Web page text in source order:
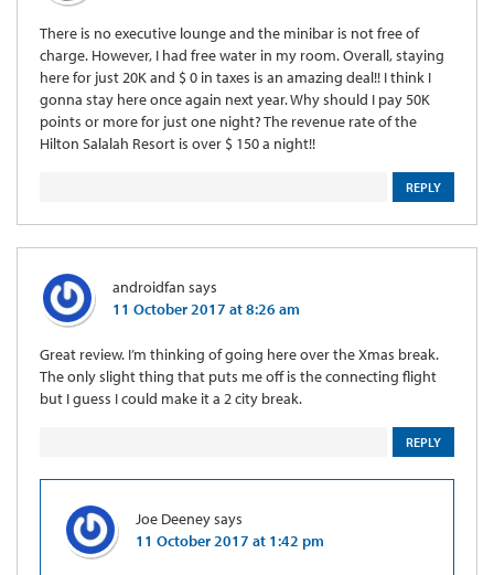
There is no executive lounge and the minibar is not free of
charge. However, I had free water in my room. Overall, staying
here for just 20K and $ 0 in taxes is an amazing deal!! I think I
gonna stay here once again next year. Why should I pay 50K
points or more for just one night? The revenue rate of the
Hilton Salalah Resort is over $ 150 a night!!
REPLY
androidfan says
11 October 2017 at 8:26 am
Great review. I’m thinking of going here over the Xmas break.
The only slight thing that puts me off is the connecting flight
but I guess I could make it a 2 city break.
REPLY
Joe Deeneysays
11 October 2017 at 1:42 pm